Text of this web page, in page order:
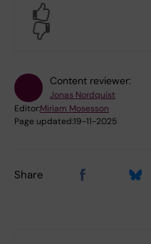
Content reviewer:
Jonas Nordquist
Editor:Miriam Mosesson
Page updated:19-11-2025
Share